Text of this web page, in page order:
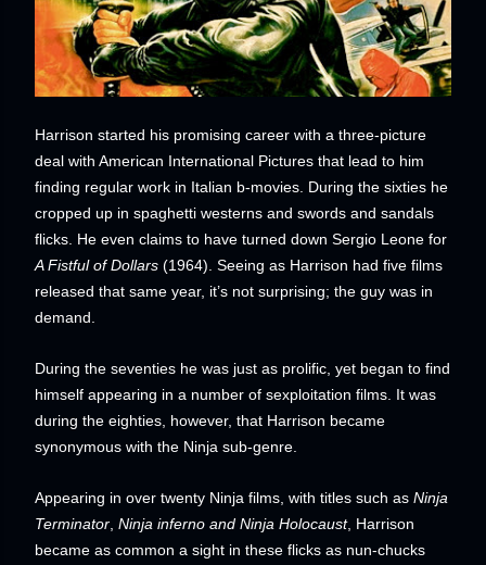
Harrison started his promising career with a three-picture
deal with American International Pictures that lead to him
finding regular work in Italian b-movies. During the sixties he
cropped up in spaghetti westerns and swords and sandals
flicks. He even claims to have turned down Sergio Leone for
A Fistful of Dollars (1964). Seeing as Harrison had five films
released that same year, it’s not surprising; the guy was in
demand.
During the seventies he was just as prolific, yet began to find
himself appearing in a number of sexploitation films. It was
during the eighties, however, that Harrison became
synonymous with the Ninja sub-genre.
Appearing in over twenty Ninja films, with titles such as Ninja
Terminator Ninja inferno and Ninja Holocaust, Harrison
became as common a sight in these flicks as nun-chucks